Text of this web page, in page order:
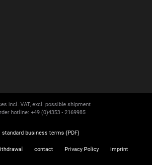
incl. VAT, excl. possible shipment
hotline: +49 (0)4353 - 2169985
standard business terms (PDF)
contact Privacy Policy imprint